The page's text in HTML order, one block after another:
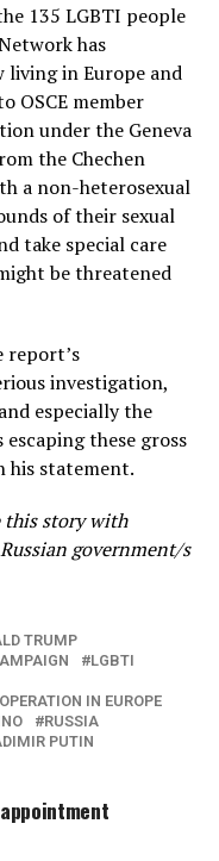
135 LGBTI people
has
living in Europe and
OSCE member
under the Geneva
the Chechen
a non-heterosexual
of their sexual
take special care
be threatened
report’s
investigation,
especially the
these gross
his statement.
this story with
government/s
TRUMP
LGBTI
IN EUROPE
RUSSIA
PUTIN